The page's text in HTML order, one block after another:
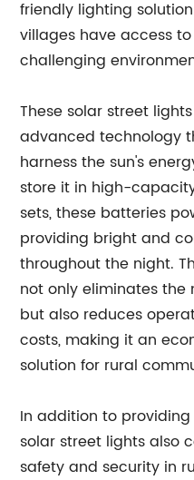
friendly lighting
villages have access
challenging
These solar street
advanced technology
harness the sun's
store it in high-
sets, these batteries
providing bright and
throughout the night.
not only eliminates
but also reduces
costs, making it an
solution for rural
In addition to
solar street lights also
safety and security in